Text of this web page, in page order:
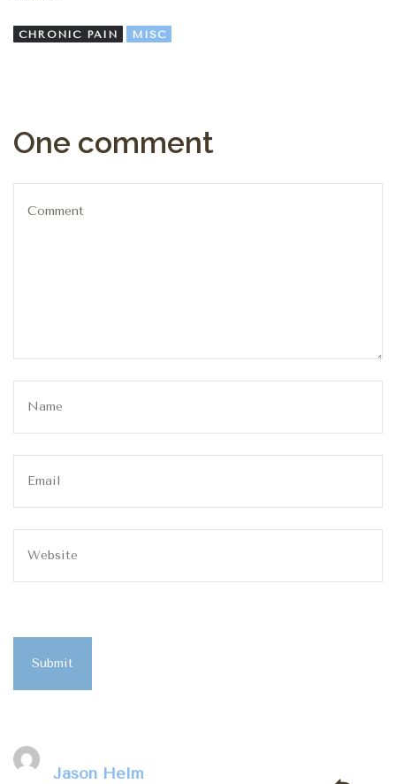
CHRONIC PAIN MISC
One comment
Submit
Jason Helm